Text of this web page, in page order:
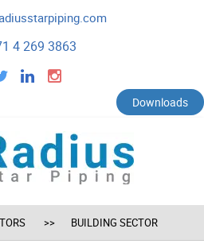
4 269 3863
twitter linkedin instagram
Downloads
BUILDING SECTOR